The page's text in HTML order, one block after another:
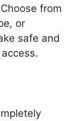
from
or
safe and